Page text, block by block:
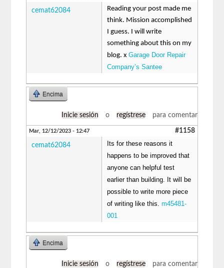
cemat62084
Reading your post made me
think. Mission accomplished
I guess. I will write
something about this on my
blog. xGarage Door Repair
Company’s Santee
Encima
Inicie sesión o regístrese para comentar
Mar, 12/12/2023 - 12:47 #1158
cemat62084
Its for these reasons it
happens to be improved that
anyone can helpful test
earlier than building. It will be
possible to write more piece
of writing like this.m45481-
001
Encima
Inicie sesión o regístrese para comentar